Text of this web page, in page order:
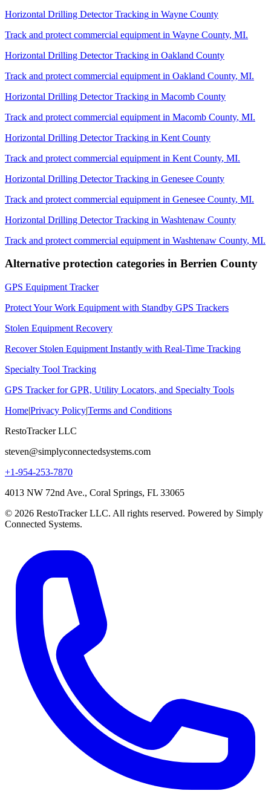
Horizontal Drilling Detector Tracking in Wayne County
Track and protect commercial equipment in Wayne County, MI.
Horizontal Drilling Detector Tracking in Oakland County
Track and protect commercial equipment in Oakland County, MI.
Horizontal Drilling Detector Tracking in Macomb County
Track and protect commercial equipment in Macomb County, MI.
Horizontal Drilling Detector Tracking in Kent County
Track and protect commercial equipment in Kent County, MI.
Horizontal Drilling Detector Tracking in Genesee County
Track and protect commercial equipment in Genesee County, MI.
Horizontal Drilling Detector Tracking in Washtenaw County
Track and protect commercial equipment in Washtenaw County, MI.
Alternative protection categories in Berrien County
GPS Equipment Tracker
Protect Your Work Equipment with Standby GPS Trackers
Stolen Equipment Recovery
Recover Stolen Equipment Instantly with Real-Time Tracking
Specialty Tool Tracking
GPS Tracker for GPR, Utility Locators, and Specialty Tools
Home|Privacy Policy|Terms and Conditions
RestoTracker LLC
steven@simplyconnectedsystems.com
+1-954-253-7870
4013 NW 72nd Ave., Coral Springs, FL 33065
© 2026 RestoTracker LLC. All rights reserved. Powered by Simply
Connected Systems.